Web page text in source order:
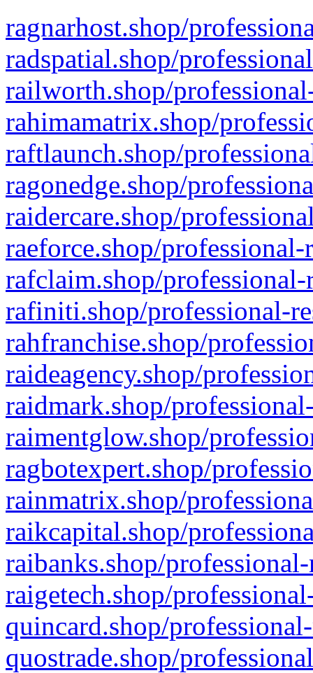
ragnarhost.shop/
radspatial.shop/
railworth.shop/
rahimamatrix.shop/
raftlaunch.shop/
ragonedge.shop/
raidercare.shop/
raeforce.shop/
rafclaim.shop/
rafiniti.shop/professional-
rahfranchise.shop/
raideagency.shop/
raidmark.shop/
raimentglow.shop/
ragbotexpert.shop/
rainmatrix.shop/
raikcapital.shop/
raibanks.shop/
raigetech.shop/
quincard.shop/
quostrade.shop/